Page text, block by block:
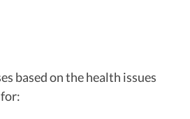
based on the health issues